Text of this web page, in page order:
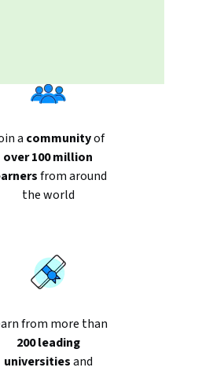
a communityof
over 100 million
from around
the world
from more than
200 leading
universitiesand